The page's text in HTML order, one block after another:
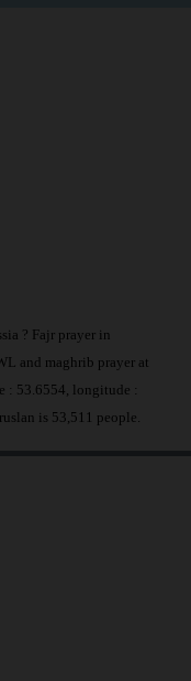
? Fajr prayer in
and maghrib prayer at
: 53.6554, longitude :
is 53,511 people.